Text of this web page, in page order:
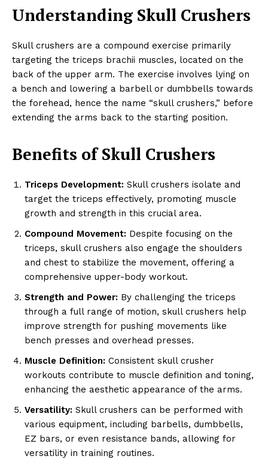
Understanding Skull Crushers
Skull crushers are a compound exercise primarily
targeting the triceps brachii muscles, located on the
back of the upper arm. The exercise involves lying on
a bench and lowering a barbell or dumbbells towards
the forehead, hence the name “skull crushers,” before
extending the arms back to the starting position.
Benefits of Skull Crushers
Triceps Development: Skull crushers isolate and
target the triceps effectively, promoting muscle
growth and strength in this crucial area.
Compound Movement: Despite focusing on the
triceps, skull crushers also engage the shoulders
and chest to stabilize the movement, offering a
comprehensive upper-body workout.
Strength and Power: By challenging the triceps
through a full range of motion, skull crushers help
improve strength for pushing movements like
bench presses and overhead presses.
Muscle Definition: Consistent skull crusher
workouts contribute to muscle definition and toning,
enhancing the aesthetic appearance of the arms.
Versatility: Skull crushers can be performed with
various equipment, including barbells, dumbbells,
EZ bars, or even resistance bands, allowing for
versatility in training routines.